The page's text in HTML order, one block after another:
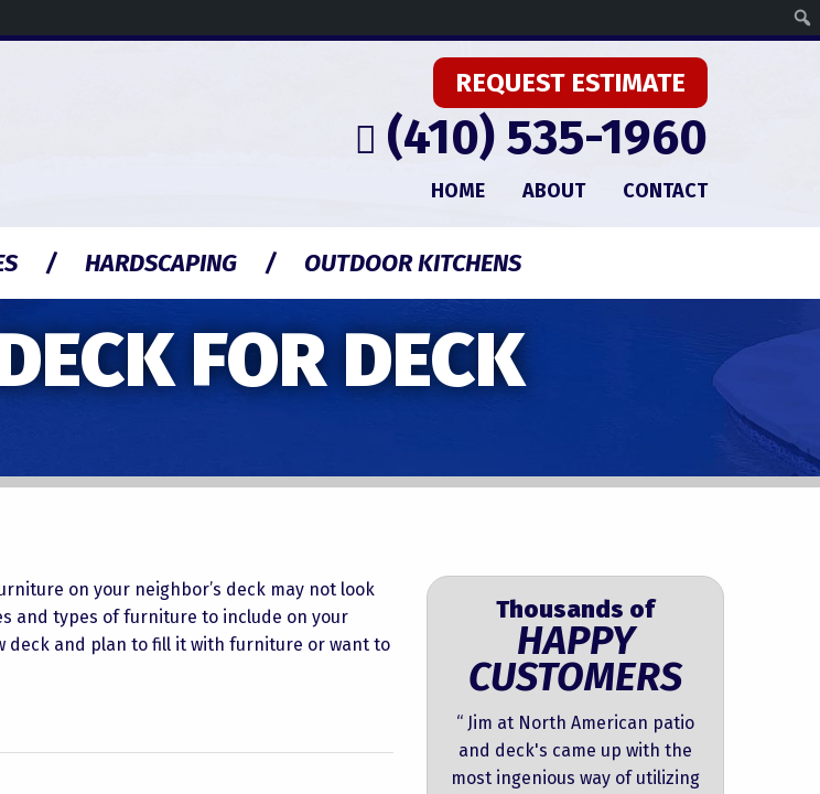
REQUEST ESTIMATE
(410) 535-1960
HOME ABOUT CONTACT
HARDSCAPING OUTDOOR KITCHENS
FOR DECK
on your neighbor’s deck may not look
and types of furniture to include on your
deck and plan to fill it with furniture or want to
Thousands of
HAPPY
CUSTOMERS
“ Jim at North American patio
and deck's came up with the
most ingenious way of utilizing